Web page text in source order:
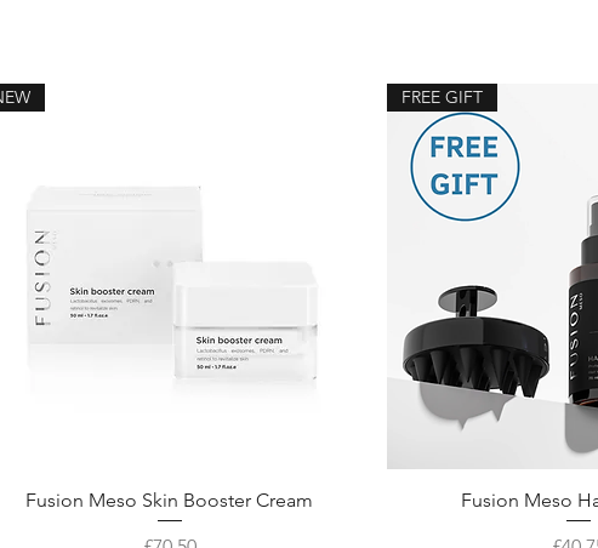
Fusion Meso Skin Booster Cream
FREE GIFT
Fusion Meso